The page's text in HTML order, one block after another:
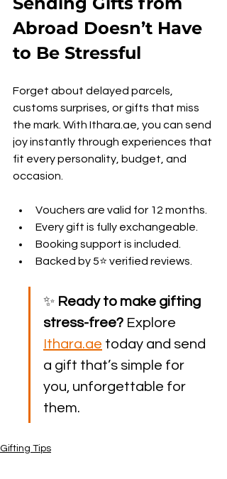
Abroad Doesn’t Have
to Be Stressful
Forget about delayed parcels,
customs surprises, or gifts that miss
the mark. With Ithara.ae, you can send
joy instantly through experiences that
fit every personality, budget, and
occasion.
Vouchers are valid for 12 months.
Every gift is fully exchangeable.
Booking support is included.
Backed by 5⭐ verified reviews.
✨ Ready to make gifting
stress-free? Explore
Ithara.ae today and send
a gift that’s simple for
you, unforgettable for
them.
Gifting Tips